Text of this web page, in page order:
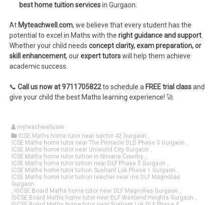
best home tuition servicesin Gurgaon.
At Myteachwell.com, we believe that every student has the
potential to excel in Maths with theright guidance and support
Whether your child needsconcept clarity, exam preparation, or
skill enhancement, ourexpert tutorswill help them achieve
academic success.
📞Call us now at 9711705822to schedule a FREE trial classand
give your child the best Maths learning experience! 🚀
myteachwelluser
ICSE Maths home tutor near sector 42 Gurgaon ,
ICSE Maths home tutor near The Pinnacle DLD Phase 5 Gurgaon ,
ICSE Maths home tutor near Uniworld City Gurgaon ,
ICSE Maths home tutor tuition in Nirvana Country ,
ICSE Maths home tutor tuition near DLF Phase 5 Gurgaon ,
ICSE Maths home tutor tuition Sushant Lok Phase 1 Gurgaon ,
ICSE Maths home tutor tuition teacher near me DLF Magnolias
Gurgaon
, IGCSE Board Maths home tutor near DLF Magnolias Gurgaon ,
IGCSE Board Maths home tutor near DLF Westend Heights Gurgaon ,